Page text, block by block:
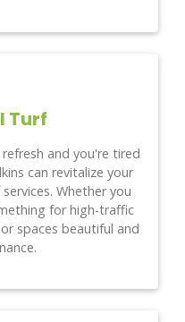
Turf
and you're tired
can revitalize your
Whether you
for high-traffic
spaces beautiful and